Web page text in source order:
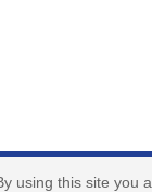
using this site you